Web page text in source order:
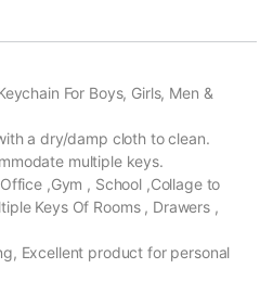
For Boys, Girls, Men &
a dry/damp cloth to clean.
multiple keys.
,Gym , School ,Collage to
Keys Of Rooms , Drawers ,
Excellent product for personal